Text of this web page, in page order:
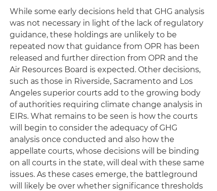
While some early decisions held that GHG analysis
was not necessary in light of the lack of regulatory
guidance, these holdings are unlikely to be
repeated now that guidance from OPR has been
released and further direction from OPR and the
Air Resources Board is expected. Other decisions,
such as those in Riverside, Sacramento and Los
Angeles superior courts add to the growing body
of authorities requiring climate change analysis in
EIRs. What remains to be seen is how the courts
will begin to consider the adequacy of GHG
analysis once conducted and also how the
appellate courts, whose decisions will be binding
on all courts in the state, will deal with these same
issues. As these cases emerge, the battleground
will likely be over whether significance thresholds